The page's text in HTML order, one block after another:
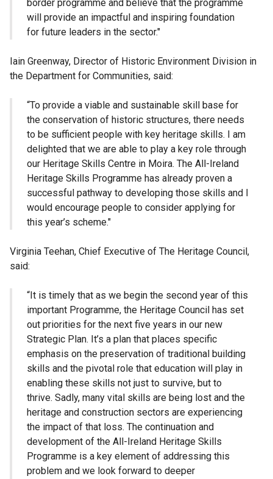
border programme and believe that the programme
will provide an impactful and inspiring foundation
for future leaders in the sector."
Iain Greenway, Director of Historic Environment Division in
the Department for Communities, said:
“To provide a viable and sustainable skill base for
the conservation of historic structures, there needs
to be sufficient people with key heritage skills. I am
delighted that we are able to play a key role through
our Heritage Skills Centre in Moira. The All-Ireland
Heritage Skills Programme has already proven a
successful pathway to developing those skills and I
would encourage people to consider applying for
this year’s scheme."
Virginia Teehan, Chief Executive of The Heritage Council,
said:
“It is timely that as we begin the second year of this
important Programme, the Heritage Council has set
out priorities for the next five years in our new
Strategic Plan. It’s a plan that places specific
emphasis on the preservation of traditional building
skills and the pivotal role that education will play in
enabling these skills not just to survive, but to
thrive. Sadly, many vital skills are being lost and the
heritage and construction sectors are experiencing
the impact of that loss. The continuation and
development of the All-Ireland Heritage Skills
Programme is a key element of addressing this
problem and we look forward to deeper